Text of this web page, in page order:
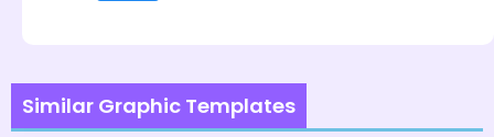
Similar Graphic Templates